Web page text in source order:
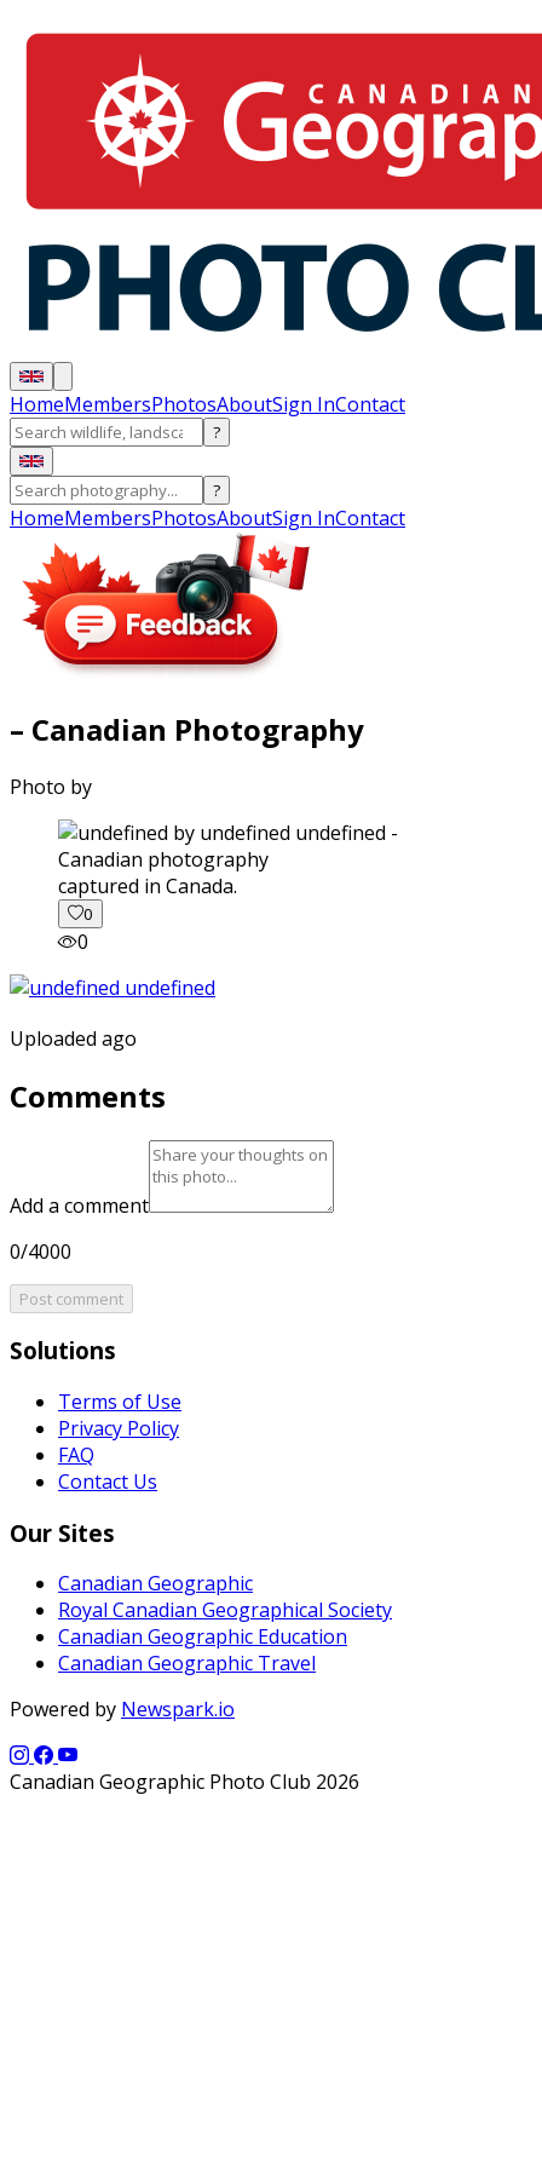
HomeMembersPhotosAboutSign InContact
?
?
HomeMembersPhotosAboutSign InContact
– Canadian Photography
Photo by
captured in Canada.
0
0
Uploaded ago
Comments
Add a comment
0/4000
Post comment
Solutions
Terms of Use
Privacy Policy
FAQ
Contact Us
Our Sites
Canadian Geographic
Royal Canadian Geographical Society
Canadian Geographic Education
Canadian Geographic Travel
Powered by Newspark.io
Canadian Geographic Photo Club 2026